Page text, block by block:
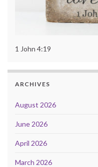
1 John 4:19
ARCHIVES
August 2026
June 2026
April 2026
March 2026